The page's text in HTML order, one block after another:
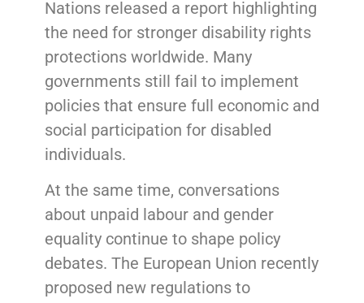
Nations released a report highlighting
the need for stronger disability rights
protections worldwide. Many
governments still fail to implement
policies that ensure full economic and
social participation for disabled
individuals.
At the same time, conversations
about unpaid labour and gender
equality continue to shape policy
debates. The European Union recently
proposed new regulations to